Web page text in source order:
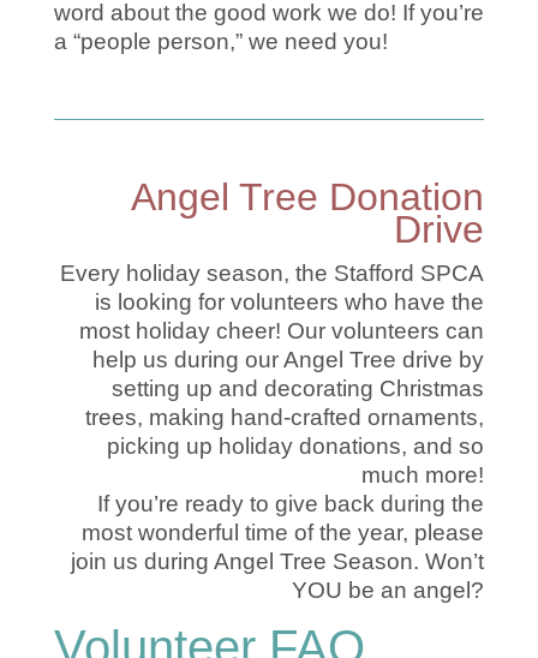
word about the good work we do! If you’re
a “people person,” we need you!
Angel Tree Donation
Drive
Every holiday season, the Stafford SPCA
is looking for volunteers who have the
most holiday cheer! Our volunteers can
help us during our Angel Tree drive by
setting up and decorating Christmas
trees, making hand-crafted ornaments,
picking up holiday donations, and so
much more!
If you’re ready to give back during the
most wonderful time of the year, please
join us during Angel Tree Season. Won’t
YOU be an angel?
Volunteer FAQ